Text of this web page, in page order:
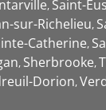
Saint-
sur-Richelieu
Catherine
Sherbrooke
Dorion